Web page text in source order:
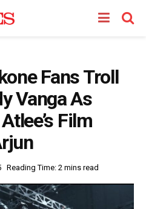
Fans Troll
Vanga As
Film
Reading Time: 2 mins read